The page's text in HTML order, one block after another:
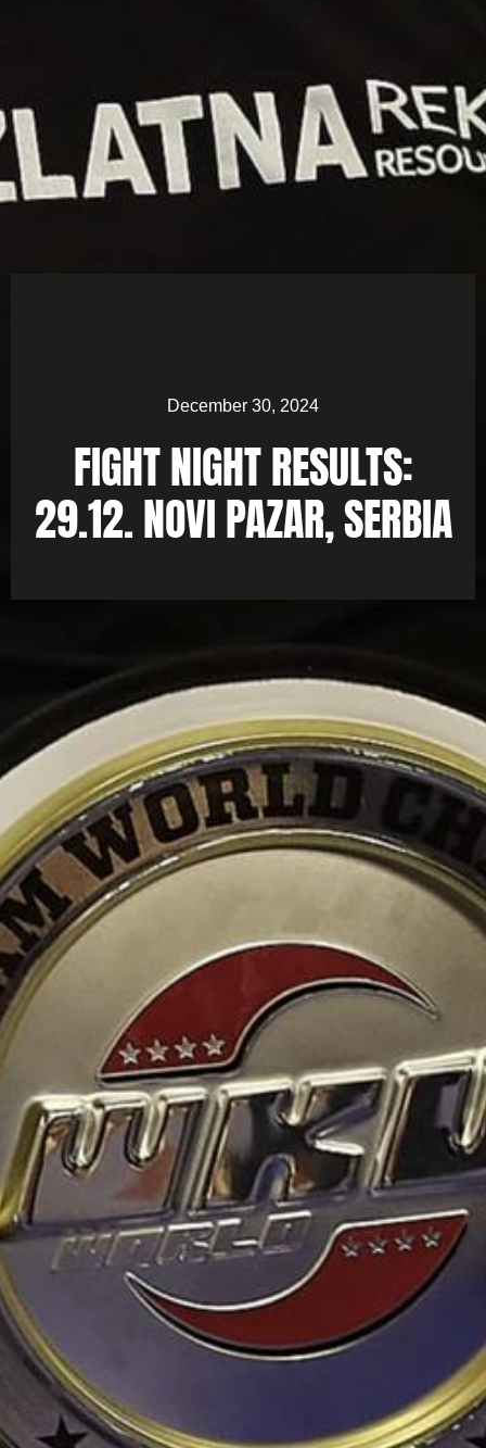
December 30, 2024
FIGHT NIGHT RESULTS:
29.12. NOVI PAZAR, SERBIA